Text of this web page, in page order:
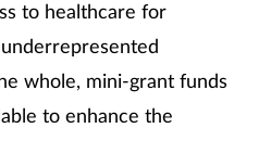
to healthcare for
whole, mini-grant funds
to enhance the